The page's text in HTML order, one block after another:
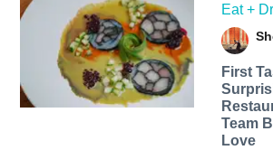
Eat +
First
Team
Love